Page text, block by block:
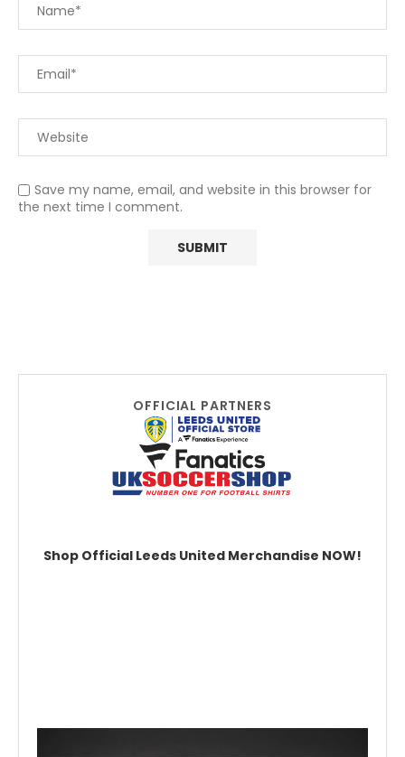
Save my name, email, and website in this browser for
the next time I comment.
OFFICIAL PARTNERS
Shop Official Leeds United Merchandise NOW!